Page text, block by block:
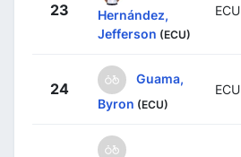
23
Hernández,
Jefferson (ECU)
ECU
24
Guama,
Byron (ECU)
ECU